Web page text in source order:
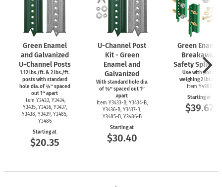
Green Enamel
and Galvanized
U-ChannelPosts
1.12 lbs./ft. & 2 lbs./ft.
posts with standard
hole dia. of ⅜″ spaced
out 1″ apart
Item Y3433, Y3434,
Y3435, Y3436, Y3437,
Y3438, Y3439, Y3485,
Y3486
Starting at
$20.35
U-Channel Post
Kit - Green
Enamel and
Galvanized
With standard hole dia.
of ⅜″ spaced out 1″
apart
Item Y3433-B, Y3434-B,
Y3436-B, Y3437-B,
Y3485-B, Y3486-B
Starting at
$30.40
Green Enamel
Breakaway
Safety Splice
Use with posts
weighing 2 lbs./ft.
Item Y4987
Starting at
$39.67